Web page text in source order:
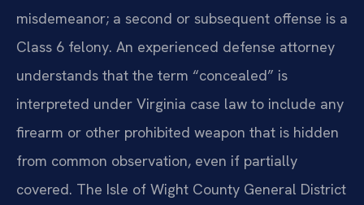
misdemeanor; a second or subsequent offense is a
Class 6 felony. An experienced defense attorney
understands that the term “concealed” is
interpreted under Virginia case law to include any
firearm or other prohibited weapon that is hidden
from common observation, even if partially
covered. The Isle of Wight County General District